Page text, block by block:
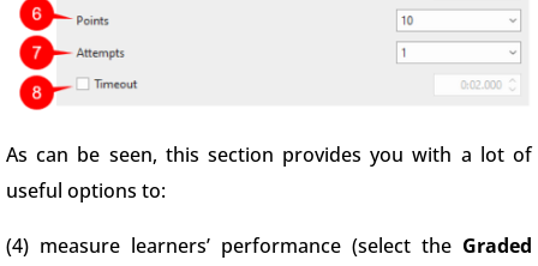
As can be seen, this section provides you with a lot of
useful options to:
(4) measure learners’ performance (select the Graded